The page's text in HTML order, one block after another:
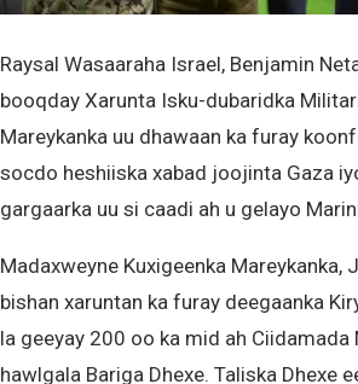
Raysal Wasaaraha Israel, Benjamin
booqday Xarunta Isku-dubaridka
Mareykanka uu dhawaan ka furay
socdo heshiiska xabad joojinta Gaza
gargaarka uu si caadi ah u gelayo
Madaxweyne Kuxigeenka Mareykanka,
bishan xaruntan ka furay deegaanka
la geeyay 200 oo ka mid ah Ciidamada
hawlgala Bariga Dhexe. Taliska Dhexe